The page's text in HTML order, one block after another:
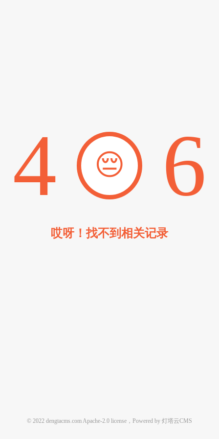
4 😔 6
哎呀！找不到相关记录
© 2022 dengtacms.com Apache-2.0 license，Powered by 灯塔云CMS